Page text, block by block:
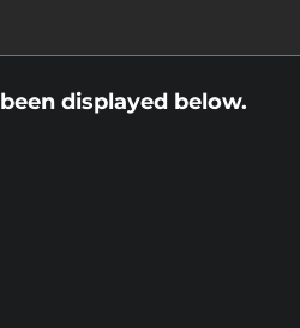
displayed below.